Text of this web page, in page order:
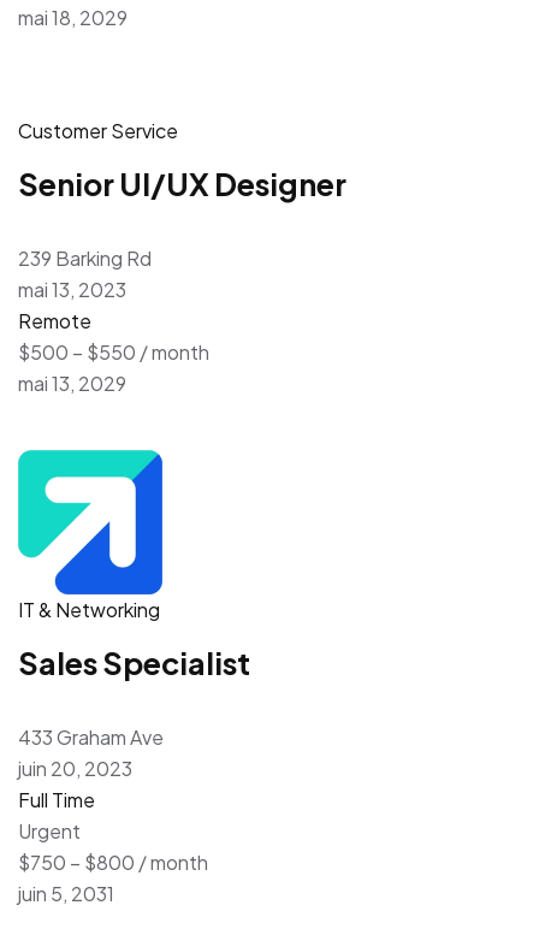
mai 18, 2029
Customer Service
Senior UI/UX Designer
239 Barking Rd
mai 13, 2023
Remote
$500 – $550 / month
mai 13, 2029
IT & Networking
Sales Specialist
433 Graham Ave
juin 20, 2023
Full Time
Urgent
$750 – $800 / month
juin 5, 2031